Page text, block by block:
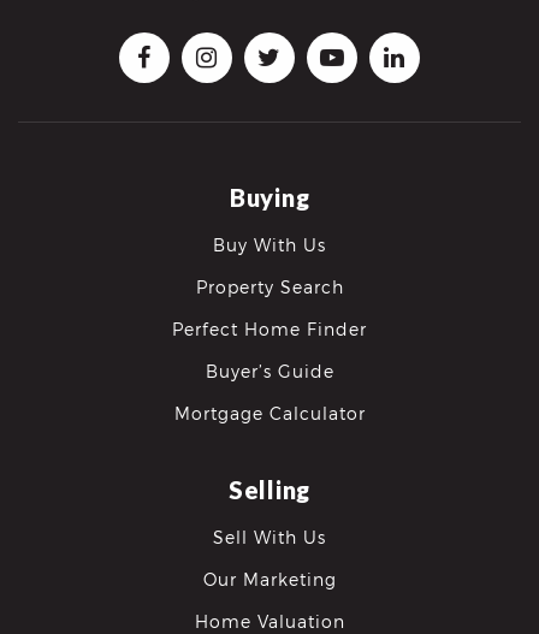
Buying
Buy With Us
Property Search
Perfect Home Finder
Buyer’s Guide
Mortgage Calculator
Selling
Sell With Us
Our Marketing
Home Valuation